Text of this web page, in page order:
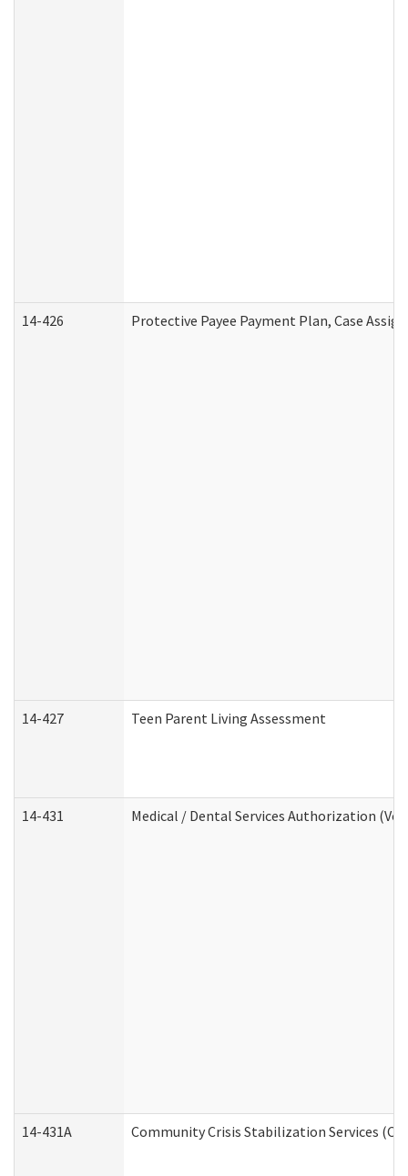
14-426 Protective Payee Payment Plan, Case
14-427 Teen Parent Living Assessment
14-431 Medical / Dental Services Authorization
14-431A Community Crisis Stabilization Services